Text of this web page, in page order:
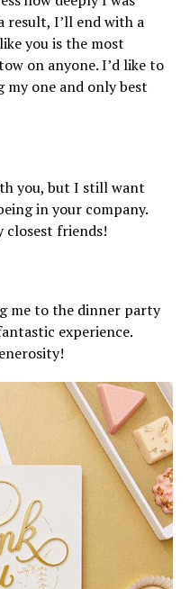
result, I’ll end with a
you is the most
on anyone. I’d like to
my one and only best
you, but I still want
in your company.
closest friends!
me to the dinner party
experience.